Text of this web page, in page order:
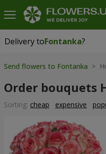
Delivery toFontanka?
Delivery toFontanka|
Send flowers to Fontanka >
Order bouquets
Sorting: cheap expensive